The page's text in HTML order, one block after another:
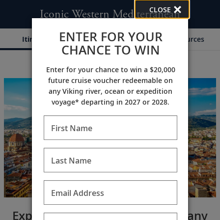
Iconic Western Mediterranean
Itinerary Dates & Pricing Resources
Explore France’s Riviera & Tuscany
CLOSE
ENTER FOR YOUR
CHANCE TO WIN
Enter for your chance to win a $20,000
future cruise voucher redeemable on
any Viking river, ocean or expedition
voyage* departing in 2027 or 2028.
First Name
Last Name
Email Address